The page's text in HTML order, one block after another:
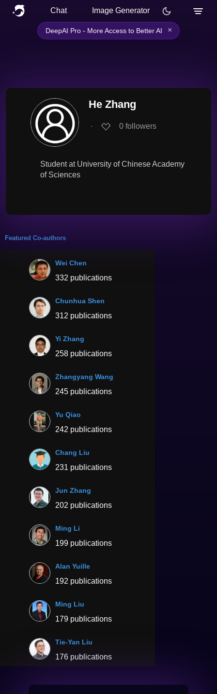
Chat Image Generator
DeepAI Pro - More Access to Better AI ×
He Zhang
∙ 0 followers
Student at University of Chinese Academy
of Sciences
Featured Co-authors
Wei Chen
332 publications
Chunhua Shen
312 publications
Yi Zhang
258 publications
Zhangyang Wang
245 publications
Yu Qiao
242 publications
Chang Liu
231 publications
Jun Zhang
202 publications
Ming Li
199 publications
Alan Yuille
192 publications
Ming Liu
179 publications
Tie-Yan Liu
176 publications